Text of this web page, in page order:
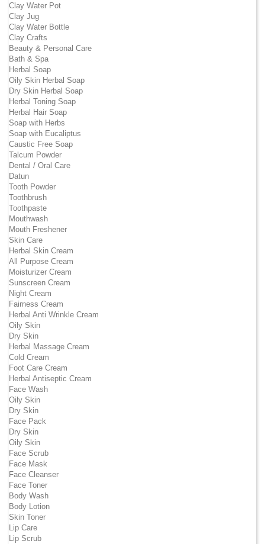
Clay Water Pot
Clay Jug
Clay Water Bottle
Clay Crafts
Beauty & Personal Care
Bath & Spa
Herbal Soap
Oily Skin Herbal Soap
Dry Skin Herbal Soap
Herbal Toning Soap
Herbal Hair Soap
Soap with Herbs
Soap with Eucaliptus
Caustic Free Soap
Talcum Powder
Dental / Oral Care
Datun
Tooth Powder
Toothbrush
Toothpaste
Mouthwash
Mouth Freshener
Skin Care
Herbal Skin Cream
All Purpose Cream
Moisturizer Cream
Sunscreen Cream
Night Cream
Fairness Cream
Herbal Anti Wrinkle Cream
Oily Skin
Dry Skin
Herbal Massage Cream
Cold Cream
Foot Care Cream
Herbal Antiseptic Cream
Face Wash
Oily Skin
Dry Skin
Face Pack
Dry Skin
Oily Skin
Face Scrub
Face Mask
Face Cleanser
Face Toner
Body Wash
Body Lotion
Skin Toner
Lip Care
Lip Scrub